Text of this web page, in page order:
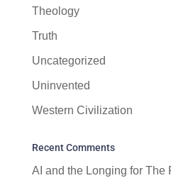
Theology
Truth
Uncategorized
Uninvented
Western Civilization
Recent Comments
AI and the Longing for The